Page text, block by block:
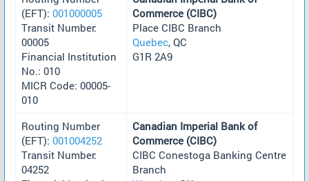
(EFT): 001000005
Transit Number:
00005
Financial Institution
No.: 010
MICR Code: 00005-
010
Commerce (CIBC)
Place CIBC Branch
Quebec, QC
G1R 2A9
Routing Number
(EFT): 001004252
Transit Number:
04252
Canadian Imperial Bank of
Commerce (CIBC)
CIBC Conestoga Banking Centre
Branch